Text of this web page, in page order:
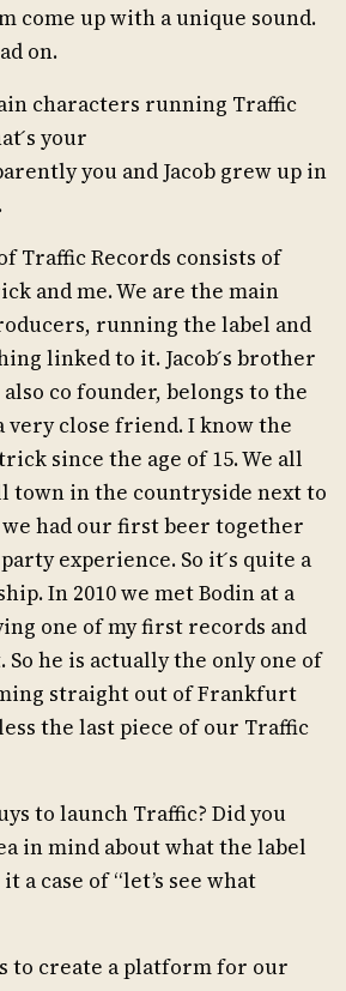
come up with a unique sound.
on.
characters running Traffic
́s your
you and Jacob grew up in
Traffic Records consists of
and me. We are the main
running the label and
linked to it. Jacob ́s brother
co founder, belongs to the
very close friend. I know the
since the age of 15. We all
town in the countryside next to
had our first beer together
experience. So it ́s quite a
In 2010 we met Bodin at a
one of my first records and
he is actually the only one of
straight out of Frankfurt
the last piece of our Traffic
to launch Traffic? Did you
in mind about what the label
a case of “let’s see what
to create a platform for our